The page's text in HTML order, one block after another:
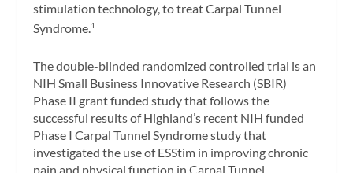
stimulation technology, to treat Carpal Tunnel
Syndrome.1
The double-blinded randomized controlled trial is an
NIH Small Business Innovative Research (SBIR)
Phase II grant funded study that follows the
successful results of Highland’s recent NIH funded
Phase I Carpal Tunnel Syndrome study that
investigated the use of ESStim in improving chronic
pain and physical function in Carpal Tunnel